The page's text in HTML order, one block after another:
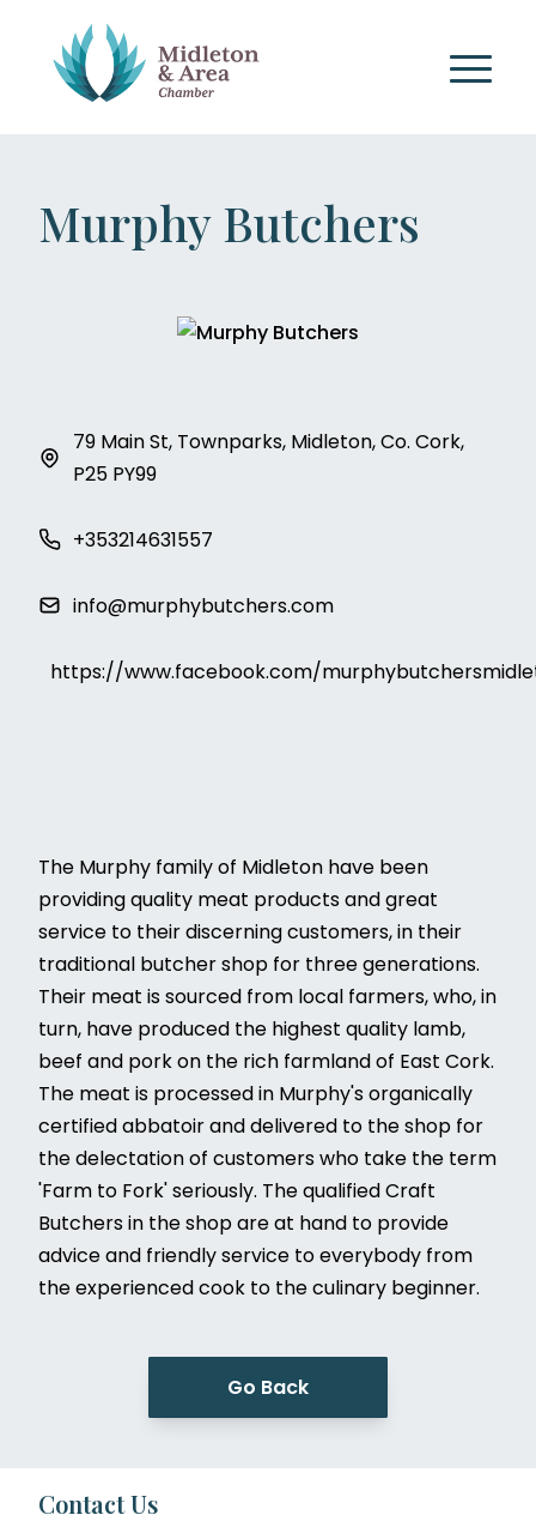
Murphy Butchers
79 Main St, Townparks, Midleton, Co. Cork,
P25 PY99
+353214631557
info@murphybutchers.com
https://www.facebook.com/
The Murphy family of Midleton have been
providing quality meat products and great
service to their discerning customers, in their
traditional butcher shop for three generations.
Their meat is sourced from local farmers, who, in
turn, have produced the highest quality lamb,
beef and pork on the rich farmland of East Cork.
The meat is processed in Murphy's organically
certified abbatoir and delivered to the shop for
the delectation of customers who take the term
'Farm to Fork' seriously. The qualified Craft
Butchers in the shop are at hand to provide
advice and friendly service to everybody from
the experienced cook to the culinary beginner.
Go Back
Contact Us